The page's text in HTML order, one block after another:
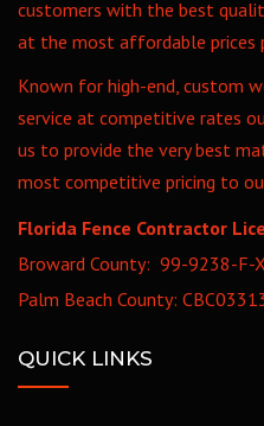
customers with the best
at the most affordable prices
Known for high-end, custom
service at competitive rates
us to provide the very best
most competitive pricing to
Florida Fence Contractor
Broward County: 99-9238-F-X
Palm Beach County:
QUICK LINKS